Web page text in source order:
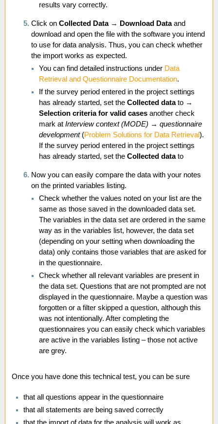
results vary correctly.
Click on Collected Data→ Download Dataand
download and open the file with the software you intend
to use for data analysis. Thus, you can check whether
the import works as expected.
You can find detailed instructions under Data
Retrieval and Questionnaire Documentation.
If the survey period entered in the project settings
has already started, set the Collected datato →
Selection criteria for valid cases another check
mark at Interview context (MODE) → questionnaire
development(Problem Solutions for Data Retrieval).
If the survey period entered in the project settings
has already started, set the Collected datato
Now you can easily compare the data with your notes
on the printed variables listing.
Check whether the values noted on your list are the
same as those saved in the downloaded data set.
The variables in the data set are ordered in the same
way as in the variables list, however, the data set
(depending on your setting when downloading the
data) only contains those variables that are asked for
in the questionnaire.
Check whether all relevant variables are present in
the data set. Questions that are not prompted are not
displayed in the questionnaire. Maybe a question was
forgotten or a filter skipped a question, although this
was not intentionally. After completing the
questionnaires you can easily check which variables
are active in the variables listing – those not active
are grey.
Once you have done this technical test, you can be sure
that all questions appear in the questionnaire
that all statements are being saved correctly